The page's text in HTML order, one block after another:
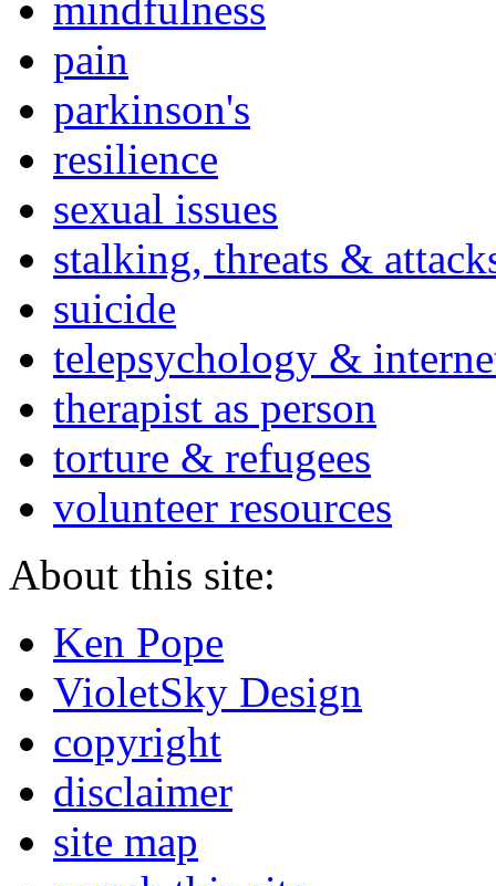
pain
parkinson's
resilience
sexual issues
stalking, threats &
suicide
telepsychology &
therapist as person
torture & refugees
volunteer resources
About this site:
Ken Pope
VioletSky Design
copyright
disclaimer
site map